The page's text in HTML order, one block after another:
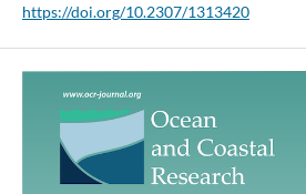
https://doi.org/10.2307/1313420